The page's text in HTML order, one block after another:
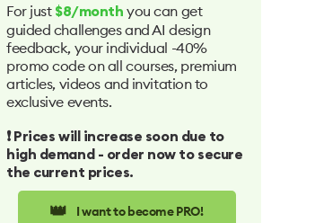
For just $8/month you can get
guided challenges and AI design
feedback, your individual -40%
promo code on all courses, premium
articles, videos and invitation to
exclusive events.
❗️ Prices will increase soon due to
high demand - order now to secure
the current prices.
👑 I want to become PRO!